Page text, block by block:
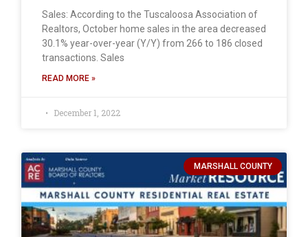
Sales: According to the Tuscaloosa Association of
Realtors, October home sales in the area decreased
30.1% year-over-year (Y/Y) from 266 to 186 closed
transactions. Sales
READ MORE »
December 1, 2022
MARSHALL COUNTY